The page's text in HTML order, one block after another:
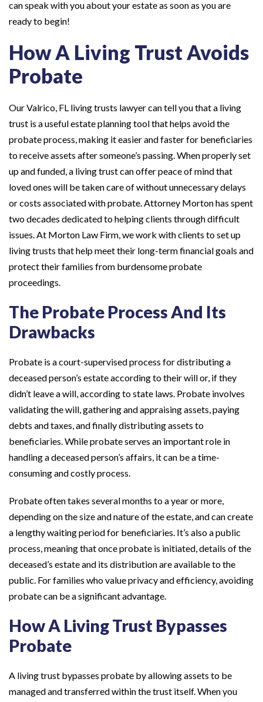
can speak with you about your estate as soon as you are
ready to begin!
How A Living Trust Avoids
Probate
Our Valrico, FL living trusts lawyer can tell you that a living
trust is a useful estate planning tool that helps avoid the
probate process, making it easier and faster for beneficiaries
to receive assets after someone’s passing. When properly set
up and funded, a living trust can offer peace of mind that
loved ones will be taken care of without unnecessary delays
or costs associated with probate. Attorney Morton has spent
two decades dedicated to helping clients through difficult
issues. At Morton Law Firm, we work with clients to set up
living trusts that help meet their long-term financial goals and
protect their families from burdensome probate
proceedings.
The Probate Process And Its
Drawbacks
Probate is a court-supervised process for distributing a
deceased person’s estate according to their will or, if they
didn’t leave a will, according to state laws. Probate involves
validating the will, gathering and appraising assets, paying
debts and taxes, and finally distributing assets to
beneficiaries. While probate serves an important role in
handling a deceased person’s affairs, it can be a time-
consuming and costly process.
Probate often takes several months to a year or more,
depending on the size and nature of the estate, and can create
a lengthy waiting period for beneficiaries. It’s also a public
process, meaning that once probate is initiated, details of the
deceased’s estate and its distribution are available to the
public. For families who value privacy and efficiency, avoiding
probate can be a significant advantage.
How A Living Trust Bypasses
Probate
A living trust bypasses probate by allowing assets to be
managed and transferred within the trust itself. When you